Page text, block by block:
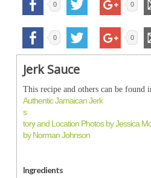
0 0
0 0
Jerk Sauce
This recipe and others can be
Authentic Jamaican Jerk
s
tory and Location Photos by Jessica
by Norman Johnson
Ingredients